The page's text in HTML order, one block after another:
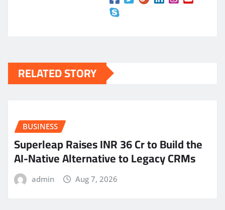
RELATED STORY
BUSINESS
Superleap Raises INR 36 Cr to Build the
AI-Native Alternative to Legacy CRMs
admin Aug 7, 2026